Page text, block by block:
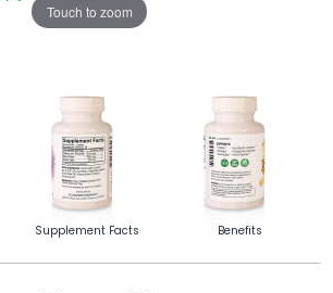
Touch to zoom
Supplement Facts Benefits